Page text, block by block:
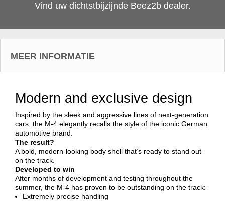
Vind uw dichtstbijzijnde Beez2b dealer.
MEER INFORMATIE
Modern and exclusive design
Inspired by the sleek and aggressive lines of next-generation
cars, the M-4 elegantly recalls the style of the iconic German
automotive brand.
The result?
A bold, modern-looking body shell that’s ready to stand out
on the track.
Developed to win
After months of development and testing throughout the
summer, the M-4 has proven to be outstanding on the track:
Extremely precise handling